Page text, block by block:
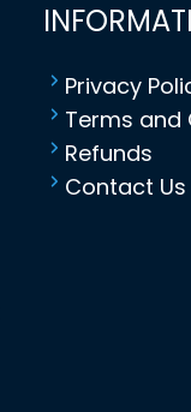
Privacy
Terms and
Refunds
Contact Us